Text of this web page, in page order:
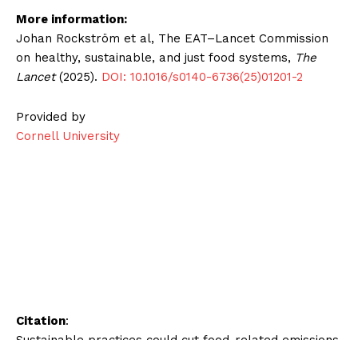
More information:
Johan Rockström et al, The EAT–Lancet Commission
on healthy, sustainable, and just food systems, The
Lancet(2025). DOI: 10.1016/s0140-6736(25)01201-2
Provided by
Cornell University
Citation: